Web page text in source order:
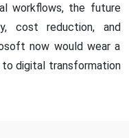
workflows, the future
cost reduction, and
now would wear a
digital transformation